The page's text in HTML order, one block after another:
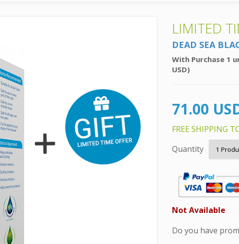
LIMITED
DEAD SEA
With Purchase 1
USD)